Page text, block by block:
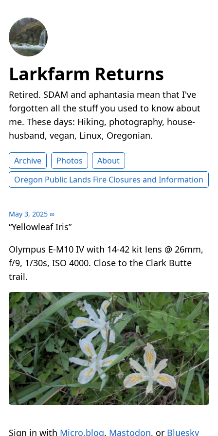
Larkfarm Returns
Retired. SDAM and aphantasia mean that I've
forgotten all the stuff you used to know about
me. These days: Hiking, photography, house-
husband, vegan, Linux, Oregonian.
Archive Photos
About
Oregon Public Lands Fire Closures and Information
May 3, 2025 ∞
“Yellowleaf Iris”
Olympus E-M10 IV with 14-42 kit lens @ 26mm,
f/9, 1/30s, ISO 4000. Close to the Clark Butte
trail.
Sign in with Micro.blog, Mastodon, or Bluesky